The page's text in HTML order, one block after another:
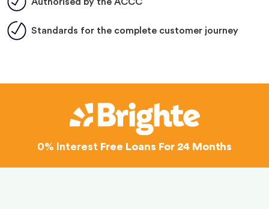
Standards for the complete customer journey
0% Interest Free Loans For 24 Months